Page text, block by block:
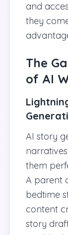
and
they
The
of AI
AI story
them
A parent
bedtime
content
story